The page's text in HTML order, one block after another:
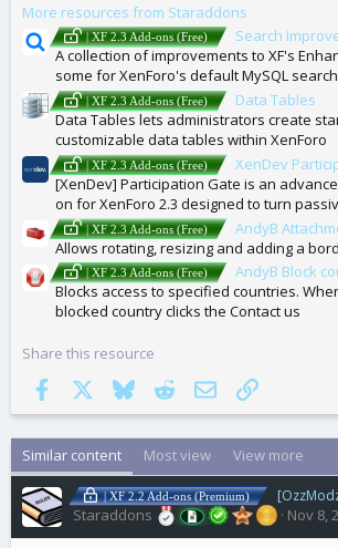
S
More resources from Staraddons
| XF 2.3 Add-ons (Free)
Search
A collection of improvements to XF's
some for XenForo's default MySQL
| XF 2.3 Add-ons (Free)
Data Tables
Data Tables lets administrators create
customizable data tables within XenForo
| XF 2.3 Add-ons (Free)
XenDev
[XenDev] Participation Gate is an
on for XenForo 2.3 designed to turn passiv
| XF 2.3 Add-ons (Free)
AndyB
Allows rotating, resizing and adding a
| XF 2.3 Add-ons (Free)
AndyB Block
Blocks access to specified countries.
blocked country clicks the Contact us
Share this resource
Facebook
BlueskyRedditEmail Link
Similar content Most view View more
| XF 2.2 Add-ons (Premium) [OzzModz]
Staraddons Nov 8,